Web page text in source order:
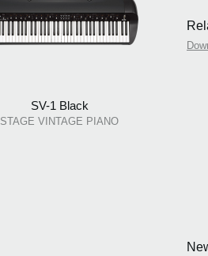
SV-1 Black
STAGE VINTAGE PIANO